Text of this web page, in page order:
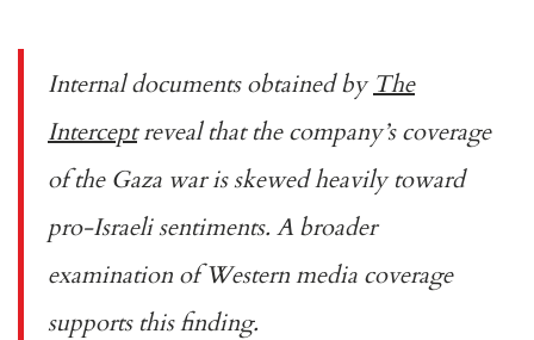
Internal documents obtained by The
Interceptreveal that the company’s coverage
of the Gaza war is skewed heavily toward
pro-Israeli sentiments. A broader
examination of Western media coverage
supports this finding.